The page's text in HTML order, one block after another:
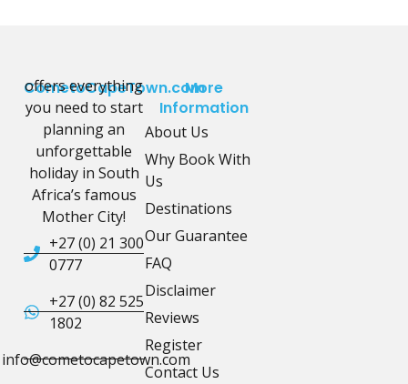
CometoCapeTown.com
offers everything
you need to start
planning an
unforgettable
holiday in South
Africa’s famous
Mother City!
+27 (0) 21 300
0777
+27 (0) 82 525
1802
info@cometocapetown.com
More
Information
About Us
Why Book With
Us
Destinations
Our Guarantee
FAQ
Disclaimer
Reviews
Register
Contact Us